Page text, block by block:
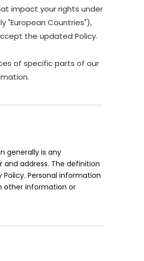
impact your rights under
"European Countries"),
the updated Policy.
of specific parts of our
generally is any
address. The definition
Personal information
other information or